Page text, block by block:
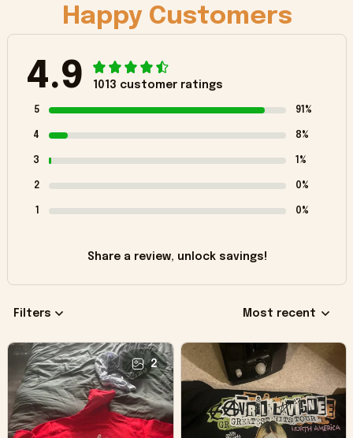
Happy Customers
4.9 1013 customer ratings
5 91%
4 8%
3 1%
2 0%
1 0%
Share a review, unlock savings!
Filters Most recent
2